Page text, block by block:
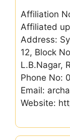
Affiliation
Affiliated
Address:
12, Block
L.B.Nagar,
Phone No:
Email:
Website: